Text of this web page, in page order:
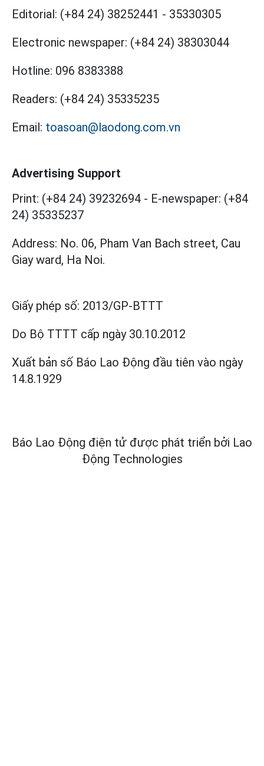
Editorial: (+84 24) 38252441 - 35330305
Electronic newspaper: (+84 24) 38303044
Hotline: 096 8383388
Readers: (+84 24) 35335235
Email: toasoan@laodong.com.vn
Advertising Support
Print: (+84 24) 39232694 - E-newspaper: (+84
24) 35335237
Address: No. 06, Pham Van Bach street, Cau
Giay ward, Ha Noi.
Giấy phép số: 2013/GP-BTTT
Do Bộ TTTT cấp ngày 30.10.2012
Xuất bản số Báo Lao Động đầu tiên vào ngày
14.8.1929
Báo Lao Động điện tử được phát triển bởi Lao
Động Technologies